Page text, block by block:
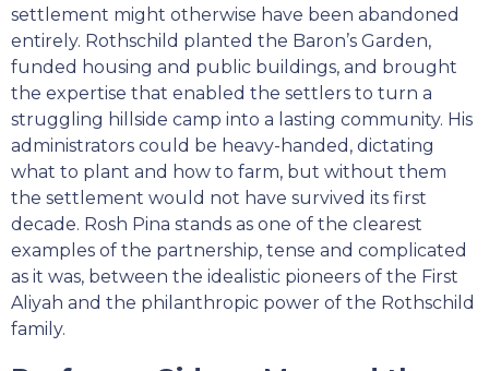
settlement might otherwise have been abandoned
entirely. Rothschild planted the Baron’s Garden,
funded housing and public buildings, and brought
the expertise that enabled the settlers to turn a
struggling hillside camp into a lasting community. His
administrators could be heavy-handed, dictating
what to plant and how to farm, but without them
the settlement would not have survived its first
decade. Rosh Pina stands as one of the clearest
examples of the partnership, tense and complicated
as it was, between the idealistic pioneers of the First
Aliyah and the philanthropic power of the Rothschild
family.